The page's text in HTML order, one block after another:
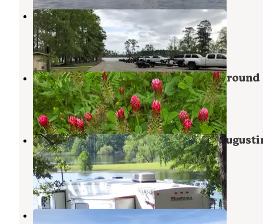
Caney Creek
Zavalla,Texas
1 Photo
Mission Dolores RV Park & Campground
San Augustine,Texas
2 Reviews
6 Photos
COE Sam Rayburn Reservoir San
Park
Brookeland,Texas
7 Reviews
44 Photos
Boykin Springs NF Campground